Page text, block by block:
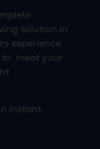
solution in
experience,
to meet your
instant